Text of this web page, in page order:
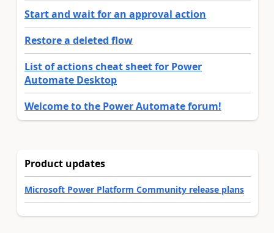
Start and wait for an approval action
Restore a deleted flow
List of actions cheat sheet for Power
Automate Desktop
Welcome to the Power Automate forum!
Product updates
Microsoft Power Platform Community release plans